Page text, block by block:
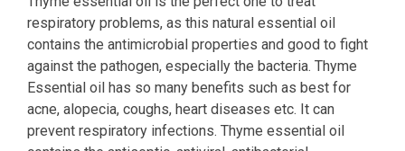
respiratory problems, as this natural essential oil
contains the antimicrobial properties and good to fight
against the pathogen, especially the bacteria. Thyme
Essential oil has so many benefits such as best for
acne, alopecia, coughs, heart diseases etc. It can
prevent respiratory infections. Thyme essential oil